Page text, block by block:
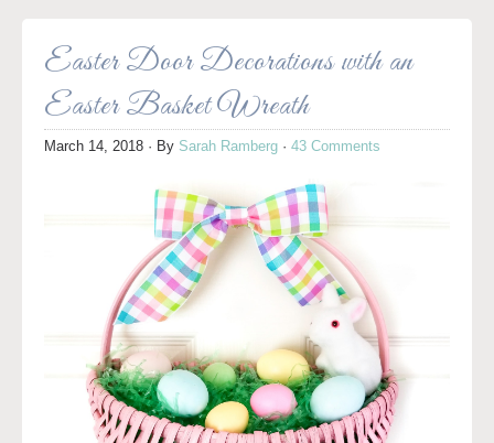
Easter Door Decorations with an
Easter Basket Wreath
March 14, 2018 · By Sarah Ramberg · 43 Comments